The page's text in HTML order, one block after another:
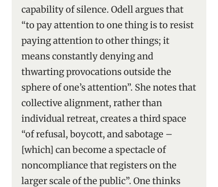
capability of silence. Odell argues that
“to pay attention to one thing is to resist
paying attention to other things; it
means constantly denying and
thwarting provocations outside the
sphere of one’s attention”. She notes that
collective alignment, rather than
individual retreat, creates a third space
“of refusal, boycott, and sabotage –
[which] can become a spectacle of
noncompliance that registers on the
larger scale of the public”. One thinks